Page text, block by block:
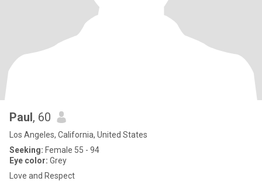
Paul, 60
Los Angeles, California, United States
Seeking: Female 55 - 94
Eye color: Grey
Love and Respect